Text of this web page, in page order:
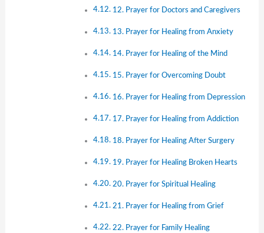
12. Prayer for Doctors and Caregivers
13. Prayer for Healing from Anxiety
14. Prayer for Healing of the Mind
15. Prayer for Overcoming Doubt
16. Prayer for Healing from Depression
17. Prayer for Healing from Addiction
18. Prayer for Healing After Surgery
19. Prayer for Healing Broken Hearts
20. Prayer for Spiritual Healing
21. Prayer for Healing from Grief
22. Prayer for Family Healing